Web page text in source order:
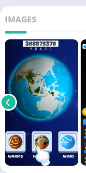
IMAGES